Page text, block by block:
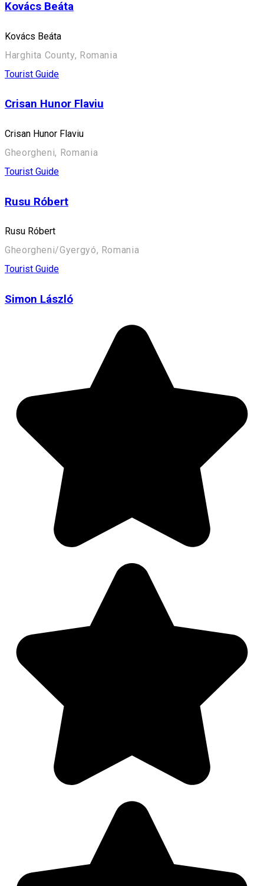
Kovács Beáta
Kovács Beáta
Harghita County, Romania
Tourist Guide
Crisan Hunor Flaviu
Crisan Hunor Flaviu
Gheorgheni, Romania
Tourist Guide
Rusu Róbert
Rusu Róbert
Gheorgheni/Gyergyó, Romania
Tourist Guide
Simon László